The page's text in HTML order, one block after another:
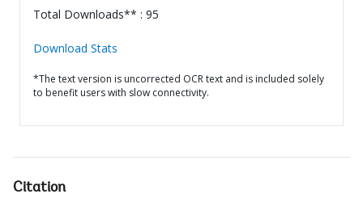
Total Downloads** : 95
Download Stats
*The text version is uncorrected OCR text and is included solely
to benefit users with slow connectivity.
Citation